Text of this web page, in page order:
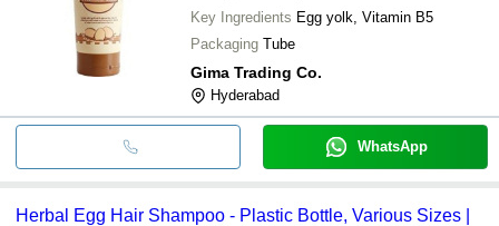
Key Ingredients Egg yolk, Vitamin B5
Packaging Tube
Gima Trading Co.
Hyderabad
WhatsApp
Herbal Egg Hair Shampoo - Plastic Bottle, Various Sizes |